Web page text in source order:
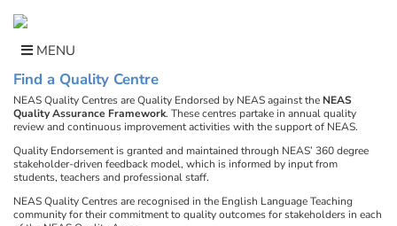
content
MENU
Find a Quality Centre
NEAS Quality Centres are Quality Endorsed by NEAS against the NEAS
Quality Assurance Framework. These centres partake in annual quality
review and continuous improvement activities with the support of NEAS.
Quality Endorsement is granted and maintained through NEAS’ 360 degree
stakeholder-driven feedback model, which is informed by input from
students, teachers and professional staff.
NEAS Quality Centres are recognised in the English Language Teaching
community for their commitment to quality outcomes for stakeholders in each